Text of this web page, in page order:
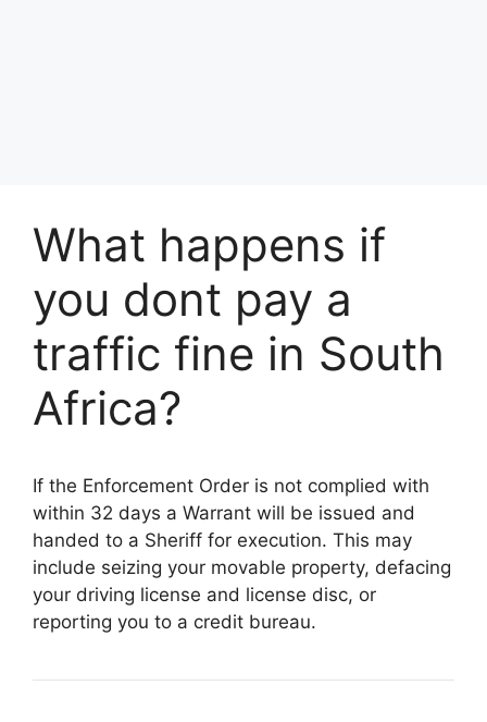
What happens if
you dont pay a
traffic fine in South
Africa?
If the Enforcement Order is not complied with
within 32 days a Warrant will be issued and
handed to a Sheriff for execution. This may
include seizing your movable property, defacing
your driving license and license disc, or
reporting you to a credit bureau.